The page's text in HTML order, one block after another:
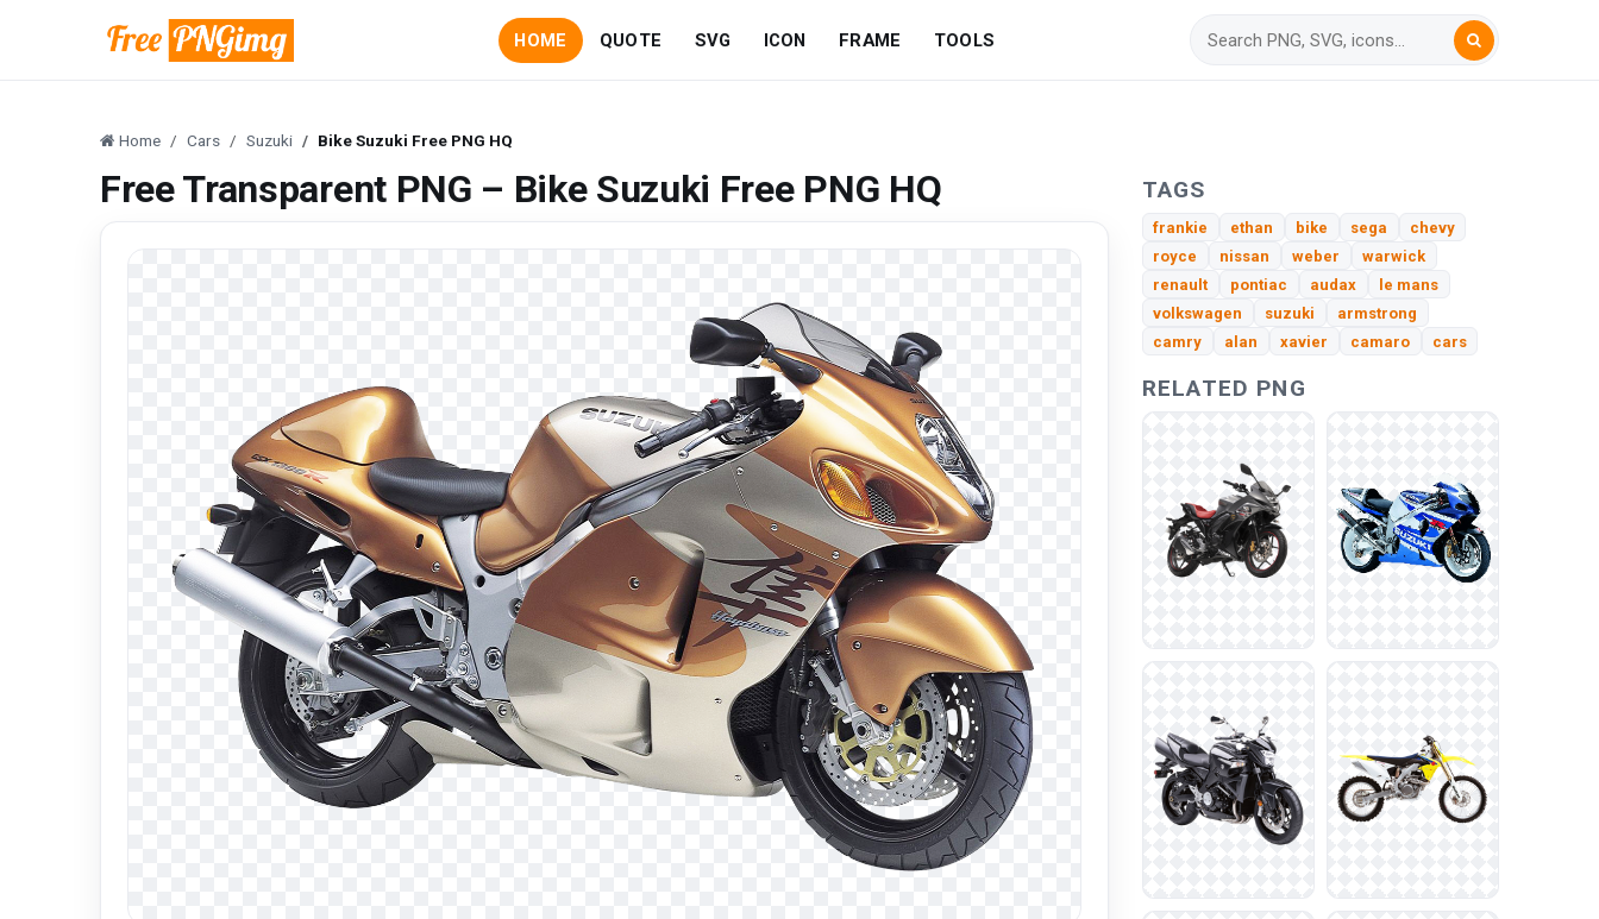
HOME QUOTE SVG ICON FRAME TOOLS
Home Cars Suzuki Bike Suzuki Free PNG HQ
Free Transparent PNG – Bike Suzuki Free PNG HQ TAGS
frankie ethan bike sega
chevy
royce
nissan weber
warwick
renault
pontiac audax
le mans
volkswagen
suzuki
armstrong
camry
alan xavier camaro cars
RELATED PNG